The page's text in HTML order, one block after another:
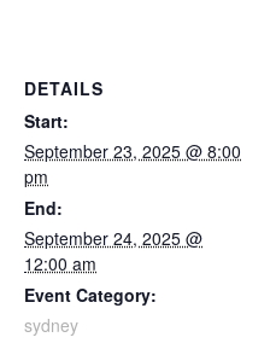
DETAILS
Start:
September 23, 2025 @ 8:00
pm
End:
September 24, 2025 @
12:00 am
Event Category:
sydney